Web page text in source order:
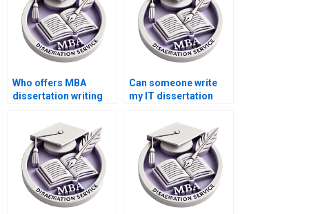
Who offers MBA
dissertation writing
Can someone write
my IT dissertation